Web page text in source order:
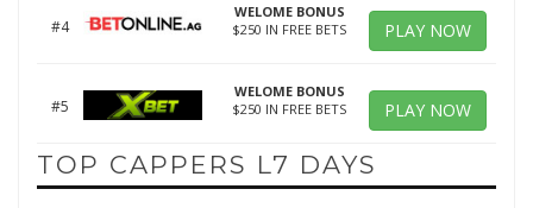
#4
WELOME BONUS
$250 IN FREE BETS
PLAY NOW
#5
WELOME BONUS
$250 IN FREE BETS
PLAY NOW
TOP CAPPERS L7 DAYS